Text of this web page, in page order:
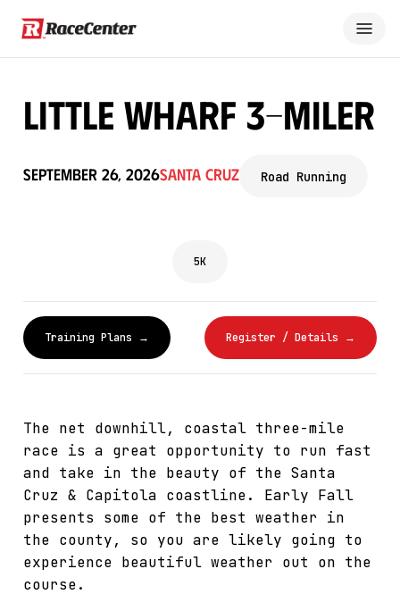
Little Wharf 3-Miler
September 26, 2026Santa Cruz Road Running
5K
Training Plans → Register / Details →
The net downhill, coastal three-mile
race is a great opportunity to run fast
and take in the beauty of the Santa
Cruz & Capitola coastline. Early Fall
presents some of the best weather in
the county, so you are likely going to
experience beautiful weather out on the
course.